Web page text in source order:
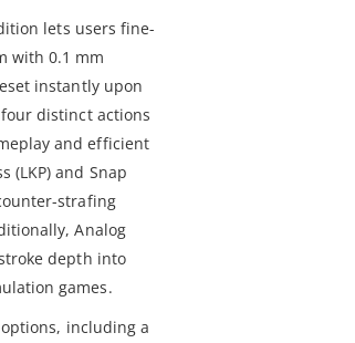
lets users fine-
with 0.1 mm
instantly upon
distinct actions
and efficient
(LKP) and Snap
strafing
Analog
depth into
games.
including a